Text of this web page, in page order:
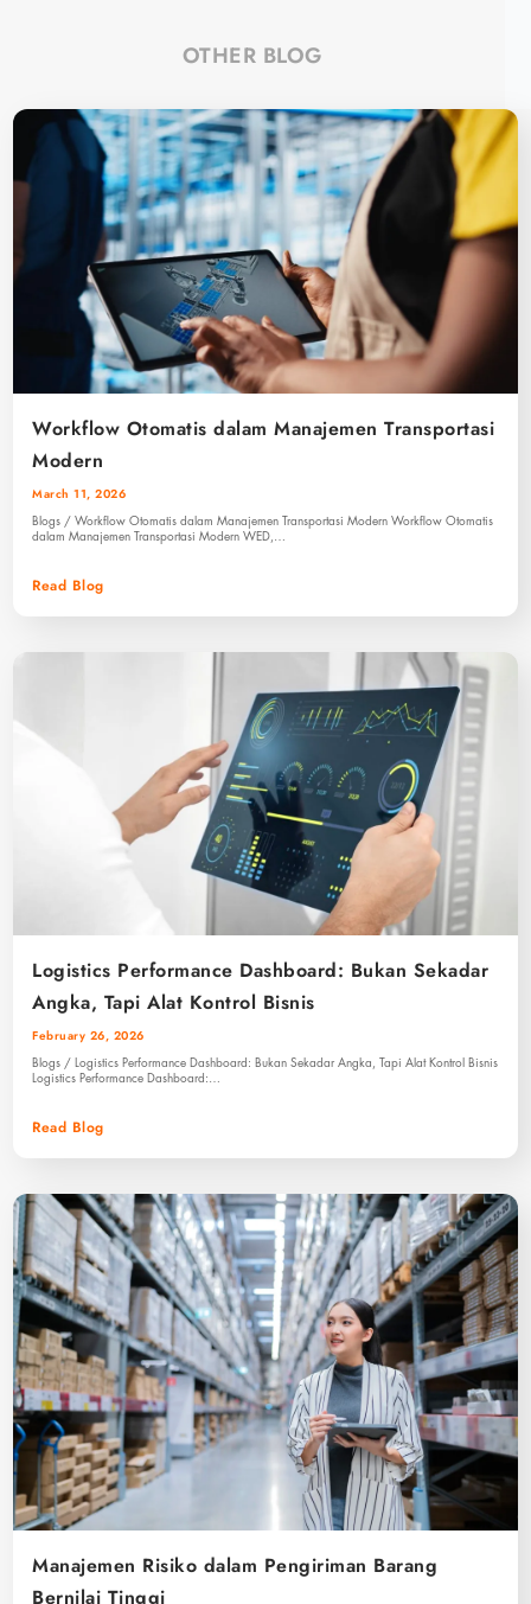
OTHER BLOG
Workflow Otomatis dalam Manajemen Transportasi
Modern
March 11, 2026
Blogs / Workflow Otomatis dalam Manajemen Transportasi Modern Workflow Otomatis
dalam Manajemen Transportasi Modern WED,…
Read Blog
Logistics Performance Dashboard: Bukan Sekadar
Angka, Tapi Alat Kontrol Bisnis
February 26, 2026
Blogs / Logistics Performance Dashboard: Bukan Sekadar Angka, Tapi Alat Kontrol Bisnis
Logistics Performance Dashboard:…
Read Blog
Manajemen Risiko dalam Pengiriman Barang
Bernilai Tinggi